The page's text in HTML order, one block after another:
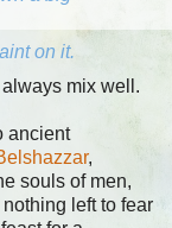
on it.
mix well.
ancient
,
souls of men,
left to fear